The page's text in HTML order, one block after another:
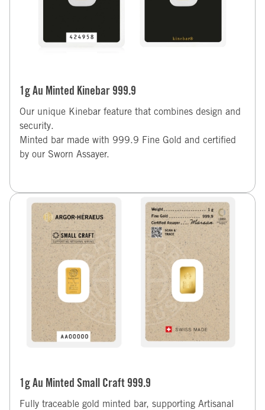
1g Au Minted Kinebar 999.9
Our unique Kinebar feature that combines design and
security.
Minted bar made with 999.9 Fine Gold and certified
by our Sworn Assayer.
1g Au Minted Small Craft 999.9
Fully traceable gold minted bar, supporting Artisanal